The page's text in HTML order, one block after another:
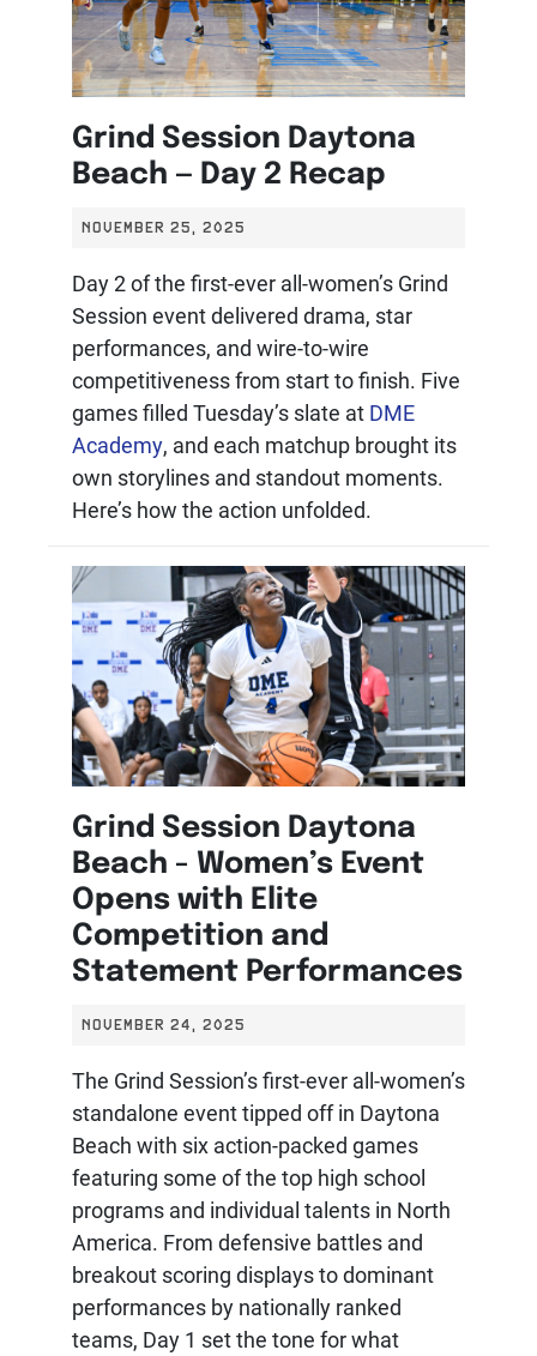
Grind Session Daytona
Beach — Day 2 Recap
NOVEMBER 25, 2025
Day 2 of the first-ever all-women’s Grind
Session event delivered drama, star
performances, and wire-to-wire
competitiveness from start to finish. Five
games filled Tuesday’s slate at DME
Academy, and each matchup brought its
own storylines and standout moments.
Here’s how the action unfolded.
Grind Session Daytona
Beach - Women’s Event
Opens with Elite
Competition and
Statement Performances
NOVEMBER 24, 2025
The Grind Session’s first-ever all-women’s
standalone event tipped off in Daytona
Beach with six action-packed games
featuring some of the top high school
programs and individual talents in North
America. From defensive battles and
breakout scoring displays to dominant
performances by nationally ranked
teams, Day 1 set the tone for what